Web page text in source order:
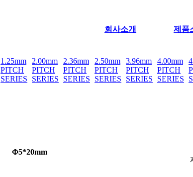
회사소개 제품
1.25mm
PITCH
SERIES
2.00mm
PITCH
SERIES
2.36mm
PITCH
SERIES
2.50mm
PITCH
SERIES
3.96mm
PITCH
SERIES
4.00mm
PITCH
SERIES
Φ5*20mm